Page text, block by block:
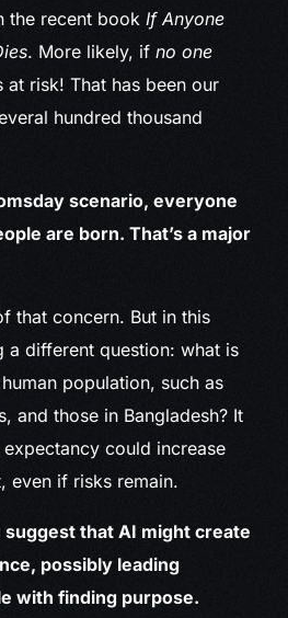
the recent bookIf Anyone
. More likely, ifno one
risk! That has been our
hundred thousand
scenario, everyone
are born. That’s a major
that concern. But in this
a different question: what is
population, such as
and those in Bangladesh? It
could increase
even if risks remain.
suggest that AI might create
possibly leading
with finding purpose.